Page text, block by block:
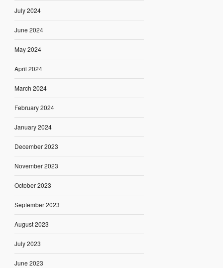
July 2024
June 2024
May 2024
April 2024
March 2024
February 2024
January 2024
December 2023
November 2023
October 2023
September 2023
August 2023
July 2023
June 2023